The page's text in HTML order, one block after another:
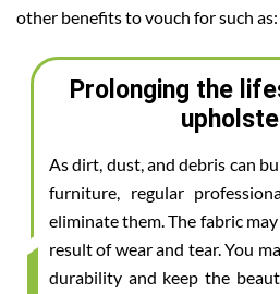
other benefits to vouch for such as:
Prolonging the
As dirt, dust, and debris can
furniture, regular
eliminate them. The fabric
result of wear and tear. You
durability and keep the